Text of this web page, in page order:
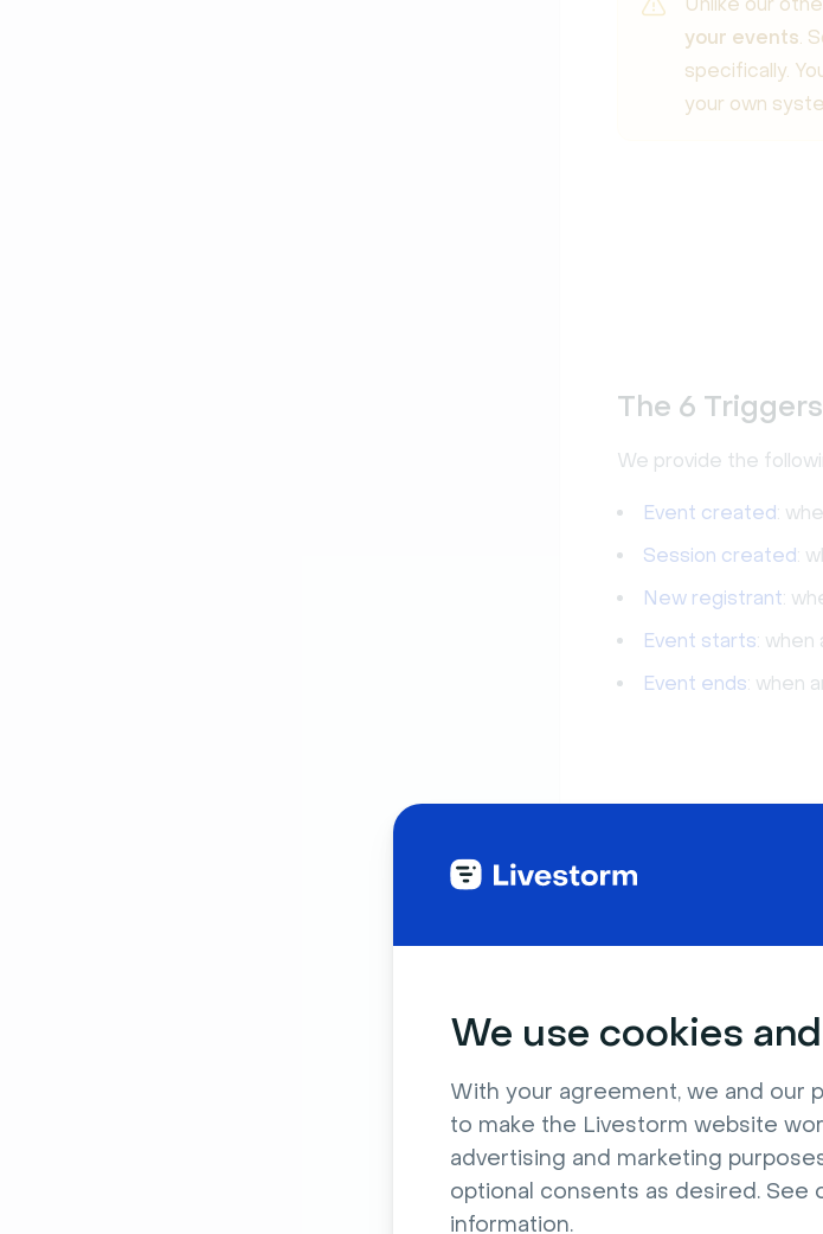
We use cookies
With your agreement, we and our
to make the Livestorm website
advertising and marketing
optional consents as desired. See
information.
your events.
specifically.
your own
The 6
We provide the
Event created:
Session created:
New registrant:
Event starts:
Event ends: when
Livestorm Tip
sent out by